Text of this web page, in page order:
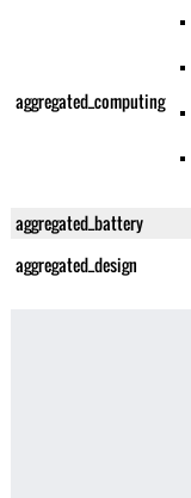
aggregated_computing
aggregated_battery
aggregated_design